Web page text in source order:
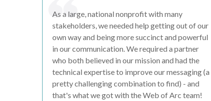
As a large, national nonprofit with many
stakeholders, we needed help getting out of our
own way and being more succinct and powerful
in our communication. We required a partner
who both believed in our mission and had the
technical expertise to improve our messaging(a
pretty challenging combination to find) - and
that's what we got with the Web of Arc team!